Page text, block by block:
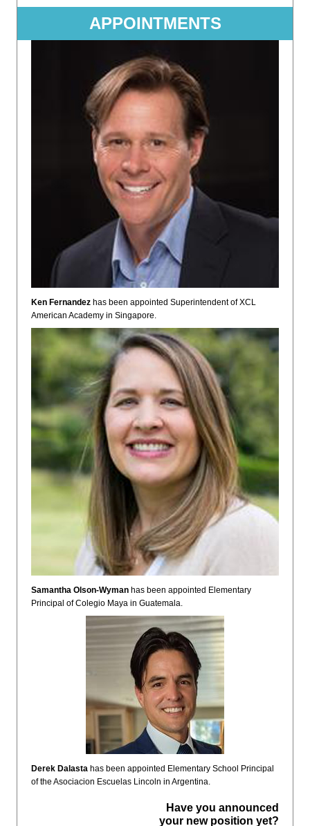
APPOINTMENTS
Ken Fernandez has been appointed Superintendent of XCL
American Academy in Singapore.
Samantha Olson-Wyman has been appointed Elementary
Principal of Colegio Maya in Guatemala.
Derek Dalasta has been appointed Elementary School Principal
of the Asociacion Escuelas Lincoln in Argentina.
Have you announced
your new position yet?